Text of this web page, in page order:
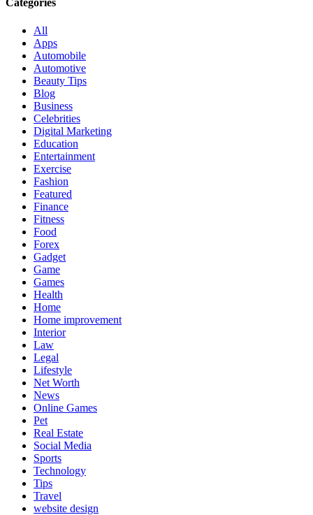
Categories
All
Apps
Automobile
Automotive
Beauty Tips
Blog
Business
Celebrities
Digital Marketing
Education
Entertainment
Exercise
Fashion
Featured
Finance
Fitness
Food
Forex
Gadget
Game
Games
Health
Home
Home improvement
Interior
Law
Legal
Lifestyle
Net Worth
News
Online Games
Pet
Real Estate
Social Media
Sports
Technology
Tips
Travel
website design